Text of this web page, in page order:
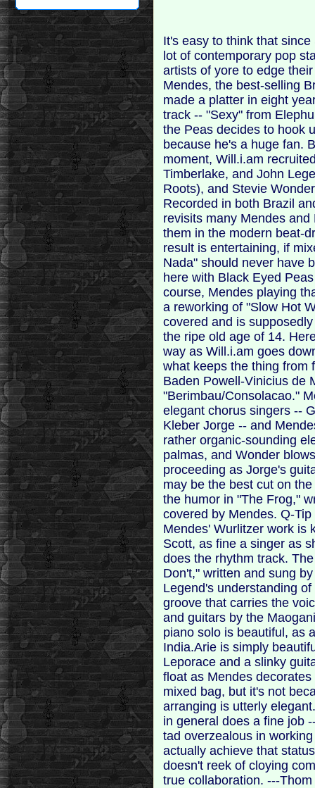
It's easy to think that
lot of contemporary pop
artists of yore to edge
Mendes, the best-selling
made a platter in eight
track -- "Sexy" from
the Peas decides to hook
because he's a huge fan.
moment, Will.i.am
Timberlake, and John
Roots), and Stevie
Recorded in both Brazil
revisits many Mendes
them in the modern beat-
result is entertaining, if
Nada" should never have
here with Black Eyed
course, Mendes playing
a reworking of "Slow Hot
covered and is
the ripe old age of 14.
way as Will.i.am goes
what keeps the thing from
Baden Powell-Vinicius de
"Berimbau/Consolacao."
elegant chorus singers --
Kleber Jorge -- and
rather organic-sounding
palmas, and Wonder
proceeding as Jorge's
may be the best cut on
the humor in "The Frog,"
covered by Mendes. Q-
Mendes' Wurlitzer work is
Scott, as fine a singer as
does the rhythm track.
Don't," written and sung
Legend's understanding
groove that carries the
and guitars by the
piano solo is beautiful, as
India.Arie is simply
Leporace and a slinky
float as Mendes
mixed bag, but it's not
arranging is utterly
in general does a fine job
tad overzealous in
actually achieve that
doesn't reek of cloying
true collaboration. ---